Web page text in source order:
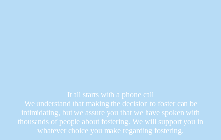
It all starts with a phone call
We understand that making the decision to foster can be
intimidating, but we assure you that we have spoken with
thousands of people about fostering. We will support you in
whatever choice you make regarding fostering.